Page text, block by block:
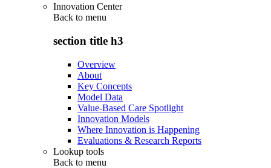
Innovation Center
Back to menu
section title h3
Overview
About
Key Concepts
Model Data
Value-Based Care Spotlight
Innovation Models
Where Innovation is Happening
Evaluations & Research Reports
Lookup tools
Back to menu